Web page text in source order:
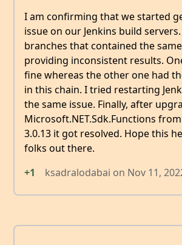
I am confirming that we started
issue on our Jenkins build
branches that contained the
providing inconsistent results.
fine whereas the other one had
in this chain. I tried restarting
the same issue. Finally, after
Microsoft.NET.Sdk.Functions
3.0.13 it got resolved. Hope this
folks out there.
+1
ksadralodabai on Nov 11,